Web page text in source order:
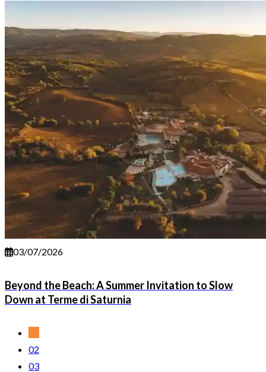
03/07/2026
Beyond the Beach: A Summer Invitation to Slow
Down at Terme di Saturnia
02
03